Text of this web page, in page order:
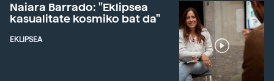
Naiara Barrado: "Eklipsea
kasualitate kosmiko bat da"
EKLIPSEA